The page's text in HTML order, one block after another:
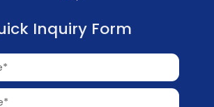
Inquiry Form